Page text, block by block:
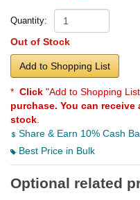
Quantity:
Out of Stock
Add to Shopping List
* Click "Add to Shopping
purchase. You can
stock
Share & Earn 10% Cash
Best Price in Bulk
Optional related